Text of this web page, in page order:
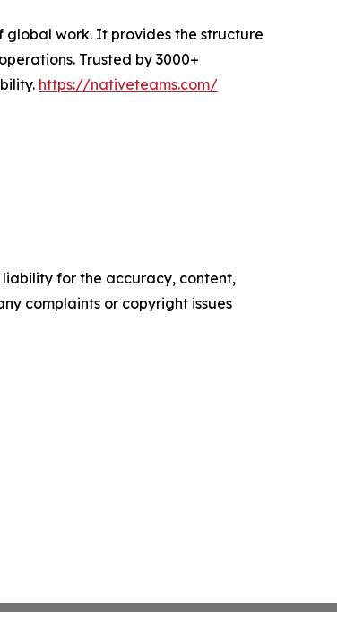
work. It provides the structure
Trusted by 3000+
https://nativeteams.com/
for the accuracy, content,
complaints or copyright issues